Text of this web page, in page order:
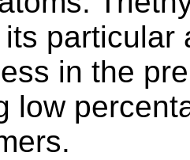
particular
in the
low